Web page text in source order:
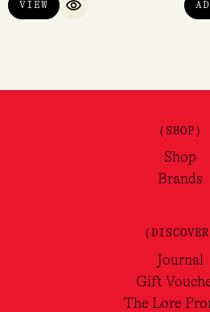
VIEW
QUICK VIEW
(SHOP)
Shop
Brands
Journal
Gift
The Lore